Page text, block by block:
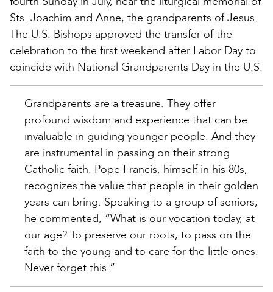
Sts. Joachim and Anne, the grandparents of Jesus.
The U.S. Bishops approved the transfer of the
celebration to the first weekend after Labor Day to
coincide with National Grandparents Day in the U.S.
Grandparents are a treasure. They offer
profound wisdom and experience that can be
invaluable in guiding younger people. And they
are instrumental in passing on their strong
Catholic faith. Pope Francis, himself in his 80s,
recognizes the value that people in their golden
years can bring. Speaking to a group of seniors,
he commented, “What is our vocation today, at
our age? To preserve our roots, to pass on the
faith to the young and to care for the little ones.
Never forget this.”